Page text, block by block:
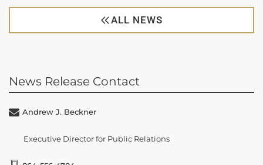
ALL NEWS
News Release Contact
Andrew J. Beckner
Executive Director for Public Relations